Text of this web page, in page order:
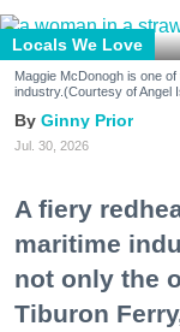
Locals We Love
Maggie McDonogh is one
industry.(Courtesy of Angel
Ginny Prior
Jul. 30, 2026
A fiery
maritime
not only the
Tiburon